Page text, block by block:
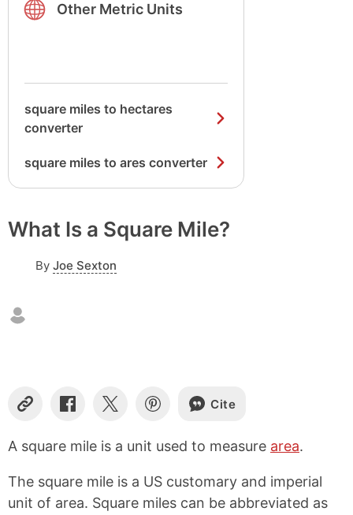
Other Metric Units
square miles to hectares
converter
square miles to ares converter
What Is a Square Mile?
By Joe Sexton
C
p
y
i
n
S
a
r
o
n
S
a
r
o
n
S
a
r
o
n
Cite
A square mile is a unit used to measure area.
The square mile is a US customary and imperial
unit of area. Square miles can be abbreviated as